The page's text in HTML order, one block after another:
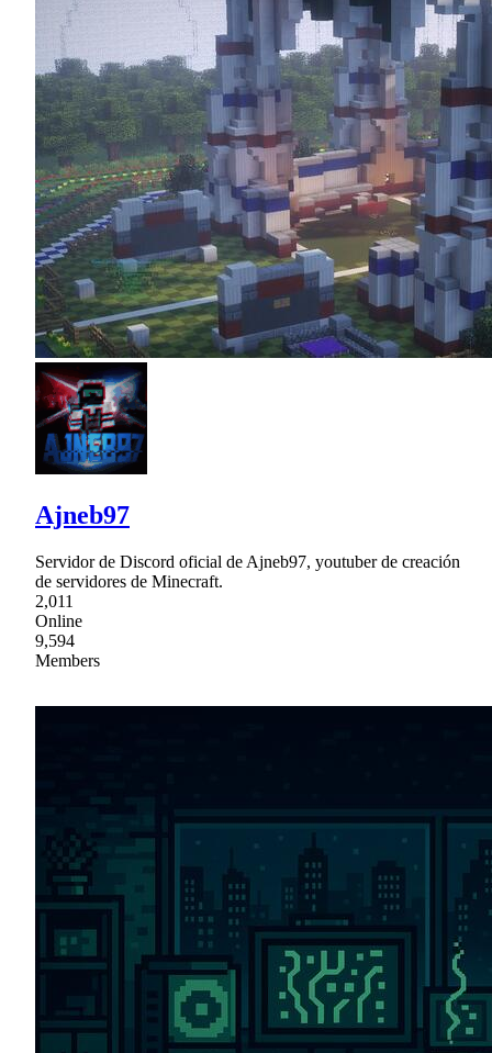
Ajneb97
Servidor de Discord oficial de Ajneb97, youtuber de creación
de servidores de Minecraft.
2,011
Online
9,594
Members